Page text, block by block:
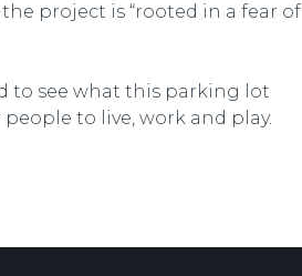
project is “rooted in a fear of
to see what this parking lot
to live, work and play.